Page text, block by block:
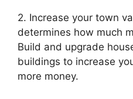
2. Increase your town
determines how much
Build and upgrade
buildings to increase
more money.